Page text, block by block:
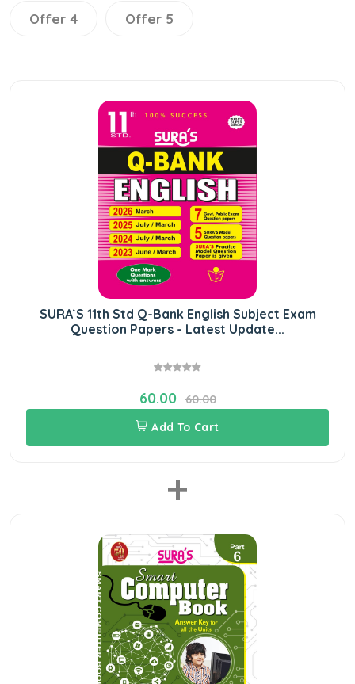
Offer 4 Offer 5
SURA`S 11th Std Q-Bank English Subject Exam
Question Papers - Latest Update...
60.00
60.00
Add To Cart
+